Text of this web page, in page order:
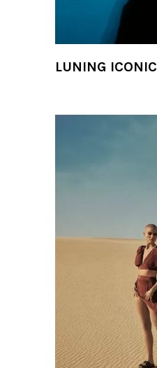
LUNING ICONIC